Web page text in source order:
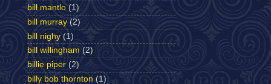
bill mantlo (1)
bill murray (2)
bill nighy (1)
bill willingham (2)
billie piper (2)
billy bob thornton (1)